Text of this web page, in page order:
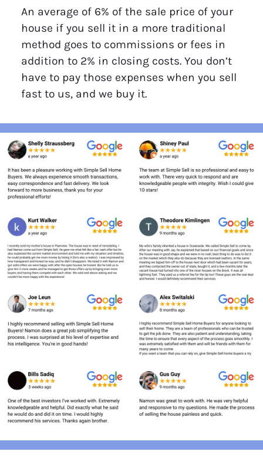
An average of 6% of the sale price of your
house if you sell it in a more traditional
method goes to commissions or fees in
addition to 2% in closing costs. You don’t
have to pay those expenses when you sell
fast to us, and we buy it.